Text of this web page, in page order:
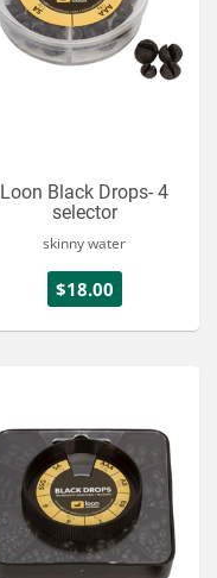
Loon Black Drops- 4
selector
skinny water
$18.00